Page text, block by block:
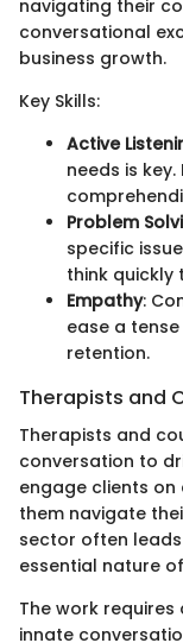
navigating their
conversational
business growth.
Key Skills:
Active
needs is
Problem
specific
think quickly
Empathy:
ease a
retention.
Therapists and
Therapists and
conversation to
engage clients on
them navigate
sector often
essential nature
The work
innate